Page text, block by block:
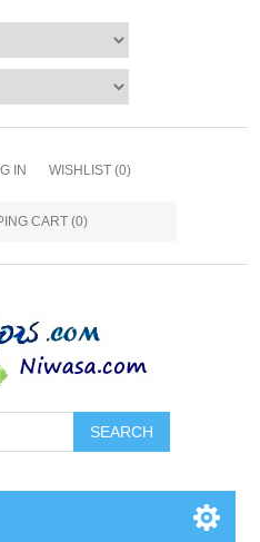
IN WISHLIST (0)
CART (0)
SEARCH